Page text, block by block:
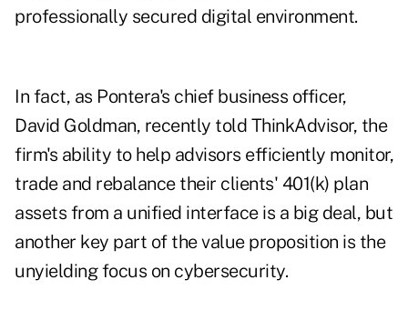
professionally secured digital environment.
In fact, as Pontera's chief business officer,
David Goldman, recently told ThinkAdvisor, the
firm's ability to help advisors efficiently monitor,
trade and rebalance their clients' 401(k) plan
assets from a unified interface is a big deal, but
another key part of the value proposition is the
unyielding focus on cybersecurity.